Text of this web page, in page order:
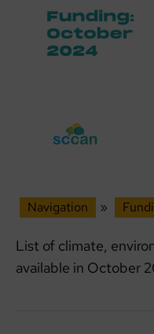
Navigation »
List of climate,
available in October